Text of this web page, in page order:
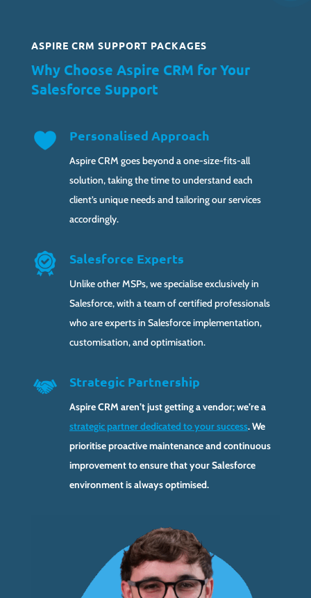
ASPIRE CRM SUPPORT PACKAGES
Why Choose Aspire CRM for Your
Salesforce Support
Personalised Approach
Aspire CRM goes beyond a one-size-fits-all
solution, taking the time to understand each
client’s unique needs and tailoring our services
accordingly.
Salesforce Experts
Unlike other MSPs, we specialise exclusively in
Salesforce, with a team of certified professionals
who are experts in Salesforce implementation,
customisation, and optimisation.
Strategic Partnership
Aspire CRM aren’t just getting a vendor; we’re a
strategic partner dedicated to your success. We
prioritise proactive maintenance and continuous
improvement to ensure that your Salesforce
environment is always optimised.